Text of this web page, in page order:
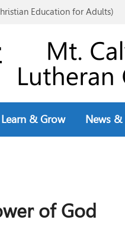
Education for Adults)
Learn & Grow News &
of God